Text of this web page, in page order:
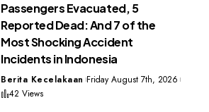
Passengers Evacuated, 5
Reported Dead: And 7 of the
Most Shocking Accident
Incidents in Indonesia
Berita Kecelakaan Friday August 7th, 2026
42 Views